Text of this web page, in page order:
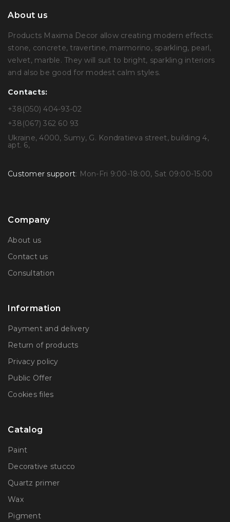
About us
Products Maxima Decor allow creating modern effects:
stone, concrete, travertine, marmorino, sparkling, pearl,
velvet, marble. They will suit to bright, sparkling interiors
and also be good for modest calm styles.
Contacts:
+38(050) 404-93-02
+38(067) 362 60 93
Ukraine, 4000, Sumy, G. Kondratieva street, building 4,
apt. 6,
Customer support: Mon-Fri 9:00-18:00, Sat 09:00-15:00
Company
About us
Contact us
Consultation
Information
Payment and delivery
Return of products
Privacy policy
Public Offer
Сookies files
Catalog
Paint
Decorative stucco
Quartz primer
Wax
Pigment